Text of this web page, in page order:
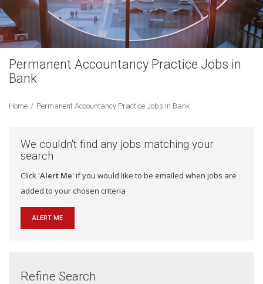
Permanent Accountancy Practice Jobs in
Bank
Home / Permanent Accountancy Practice Jobs in Bank
We couldn't find any jobs matching your
search
Click 'Alert Me' if you would like to be emailed when jobs are
added to your chosen criteria
ALERT ME
Refine Search